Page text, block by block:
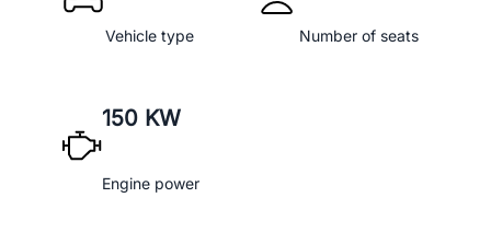
Vehicle type Number of seats
150 KW
Engine power